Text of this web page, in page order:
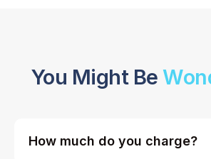
You Might Be
How much do you charge?